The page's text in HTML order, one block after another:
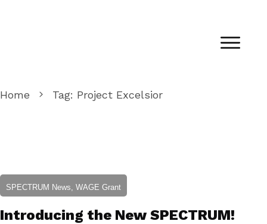
Home Tag: Project Excelsior
SPECTRUM News, WAGE Grant
Introducing the New SPECTRUM!